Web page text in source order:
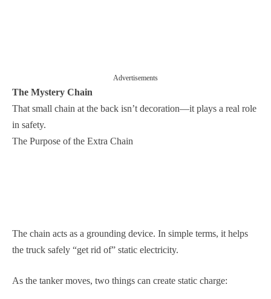
Advertisements
The Mystery Chain
That small chain at the back isn’t decoration—it plays a real role
in safety.
The Purpose of the Extra Chain
The chain acts as a grounding device. In simple terms, it helps
the truck safely “get rid of” static electricity.
As the tanker moves, two things can create static charge: